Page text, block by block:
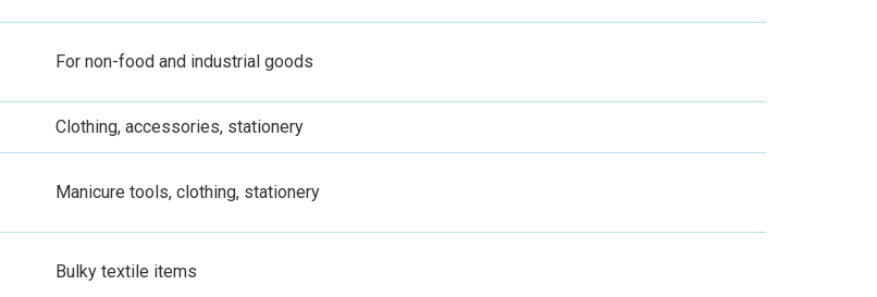
For non-food and industrial goods
Clothing, accessories, stationery
Manicure tools, clothing, stationery
Bulky textile items